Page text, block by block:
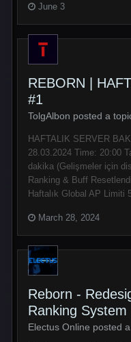
June 3
REBORN |
#1
TolgAlbon posted a
HAFTALIK SERVER
28.03.2024 Time: 20:00
dakika (Gelişmeler için
Ranking & Buff
Haftalık Global AP Limiti
March 28, 2024
Reborn -
Ranking System
Electus Online posted